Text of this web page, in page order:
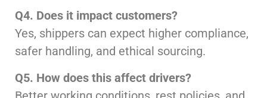
Q4. Does it impact customers?
Yes, shippers can expect higher compliance,
safer handling, and ethical sourcing.
Q5. How does this affect drivers?